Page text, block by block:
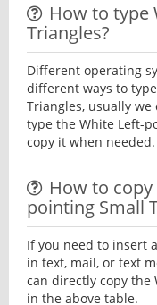
How to type
Triangles?
Different operating
different ways to
Triangles, usually
type the White Left-
copy it when needed.
How to
pointing Small
If you need to insert
in text, mail, or text
can directly copy the
in the above table.